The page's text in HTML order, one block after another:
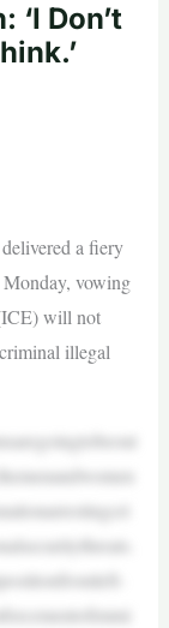
‘I Don’t
a fiery
Monday, vowing
will not
illegal